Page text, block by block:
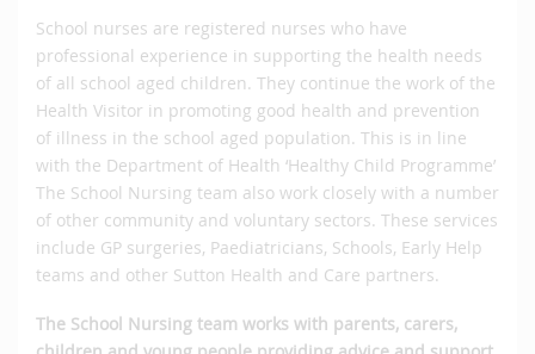
School nurses are registered nurses who have
professional experience in supporting the health needs
of all school aged children. They continue the work of the
Health Visitor in promoting good health and prevention
of illness in the school aged population. This is in line
with the Department of Health ‘Healthy Child Programme’
The School Nursing team also work closely with a number
of other community and voluntary sectors. These services
include GP surgeries, Paediatricians, Schools, Early Help
teams and other Sutton Health and Care partners.
The School Nursing team works with parents, carers,